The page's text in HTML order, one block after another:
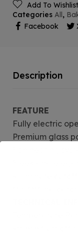
Add To Wishlist
Categories All ,
Facebook
Description
FEATURE
Fully electric
Premium glass